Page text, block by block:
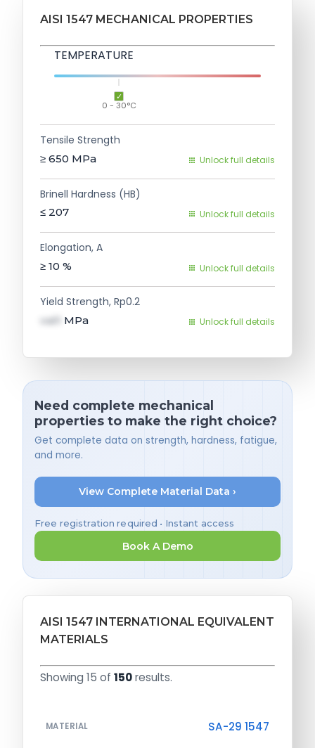
AISI 1547 MECHANICAL PROPERTIES
TEMPERATURE
0 - 30°C
Tensile Strength
≥ 650 MPa Unlock full details
Brinell Hardness (HB)
≤ 207 Unlock full details
Elongation, A
≥ 10 % Unlock full details
Yield Strength, Rp0.2
val1 MPa Unlock full details
Need complete mechanical
properties to make the right choice?
Get complete data on strength, hardness, fatigue,
and more.
View Complete Material Data ›
Free registration required • Instant access
Book A Demo
AISI 1547 INTERNATIONAL EQUIVALENT
MATERIALS
Showing 15 of 150results.
MATERIAL SA-29 1547